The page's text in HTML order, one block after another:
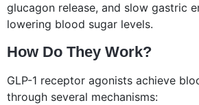
glucagon release, and slow gastric
lowering blood sugar levels.
How Do They Work?
GLP-1 receptor agonists achieve
through several mechanisms: